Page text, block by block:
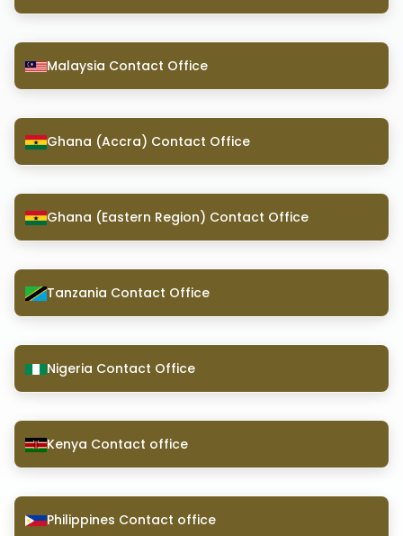
Malaysia Contact Office
Ghana (Accra) Contact Office
Ghana (Eastern Region) Contact Office
Tanzania Contact Office
Nigeria Contact Office
Kenya Contact office
Philippines Contact office